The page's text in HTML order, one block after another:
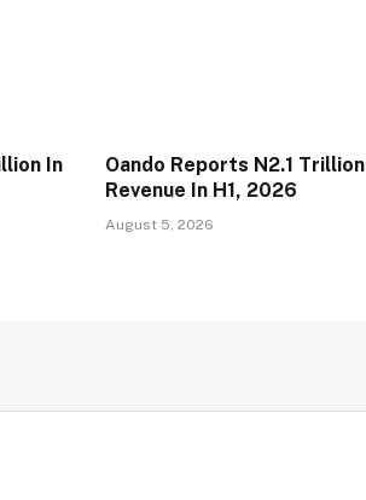
In
Oando Reports N2.1 Trillion
Revenue In H1, 2026
August 5, 2026